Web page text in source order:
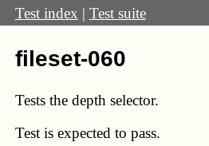
Test index | Test suite
fileset-060
Tests the depth selector.
Test is expected to pass.